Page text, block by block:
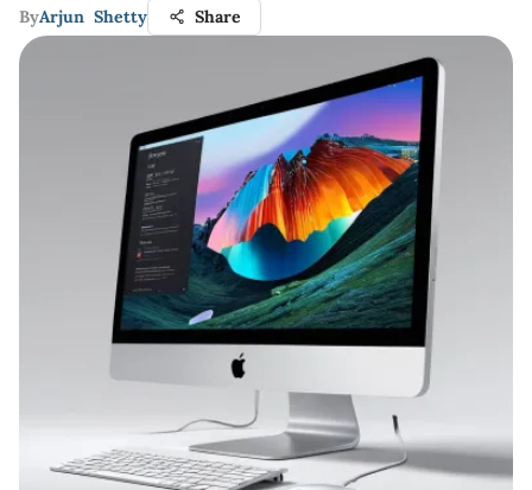
ByArjun Shetty Share